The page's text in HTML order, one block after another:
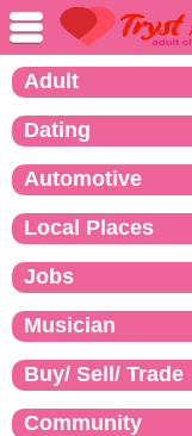
Adult
Dating
Automotive
Local Places
Jobs
Musician
Buy/ Sell/ Trade
Community